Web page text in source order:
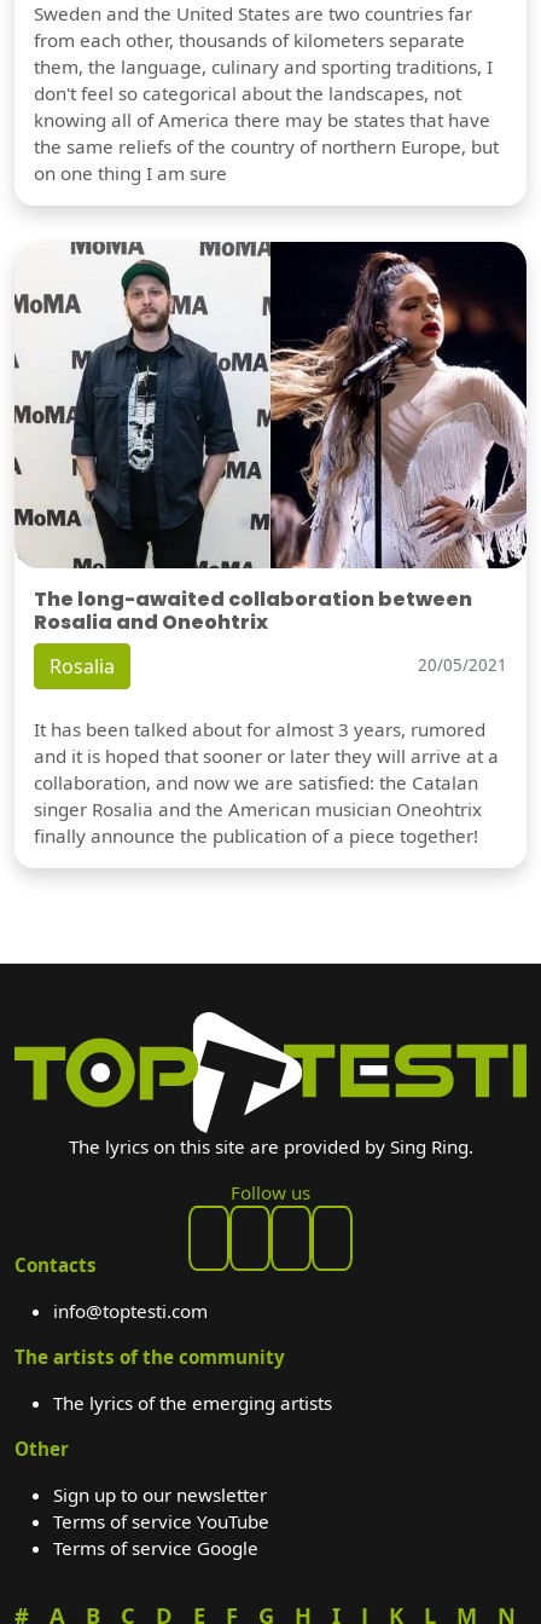
Sweden and the United States are two countries far
from each other, thousands of kilometers separate
them, the language, culinary and sporting traditions, I
don't feel so categorical about the landscapes, not
knowing all of America there may be states that have
the same reliefs of the country of northern Europe, but
on one thing I am sure
The long-awaited collaboration between
Rosalia and Oneohtrix
Rosalia 20/05/2021
It has been talked about for almost 3 years, rumored
and it is hoped that sooner or later they will arrive at a
collaboration, and now we are satisfied: the Catalan
singer Rosalia and the American musician Oneohtrix
finally announce the publication of a piece together!
The lyrics on this site are provided by Sing Ring.
Follow us
Contacts
info@toptesti.com
The artists of the community
The lyrics of the emerging artists
Other
Sign up to our newsletter
Terms of service YouTube
Terms of service Google
# A B C D E F G H I J K L M N